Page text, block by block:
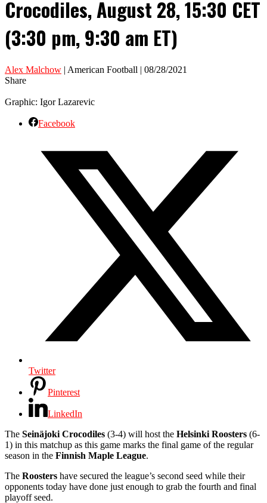
Crocodiles, August 28, 15:30 CET
(3:30 pm, 9:30 am ET)
Alex Malchow | American Football | 08/28/2021
Share
Graphic: Igor Lazarevic
Facebook
Twitter
Pinterest
LinkedIn
The Seinäjoki Crocodiles (3-4) will host the Helsinki Roosters (6-
1) in this matchup as this game marks the final game of the regular
season in the Finnish Maple League.
The Roosters have secured the league’s second seed while their
opponents today have done just enough to grab the fourth and final
playoff seed.